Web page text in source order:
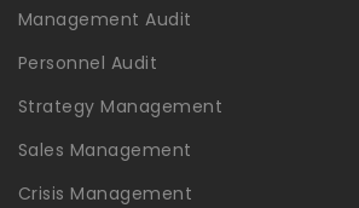
Management Audit
Personnel Audit
Strategy Management
Sales Management
Crisis Management